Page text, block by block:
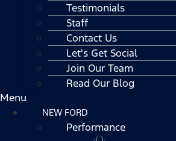
Testimonials
Staff
Contact Us
Let's Get Social
Join Our Team
Read Our Blog
Menu
NEW FORD
Performance